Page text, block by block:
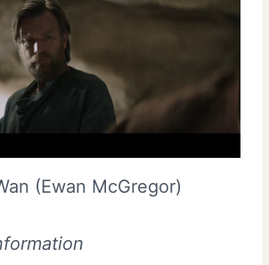
(Ewan McGregor)